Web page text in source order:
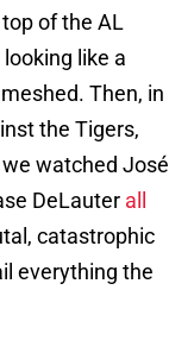
of the AL
like a
Then, in
the Tigers,
watched José
DeLauter all
catastrophic
everything the